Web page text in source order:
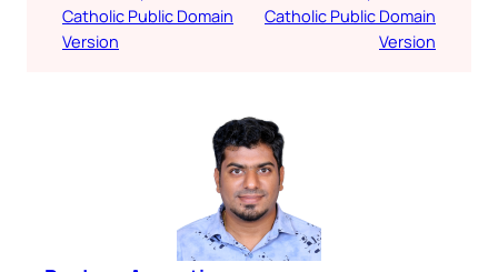
Catholic Public Domain
Version
Catholic Public Domain
Version